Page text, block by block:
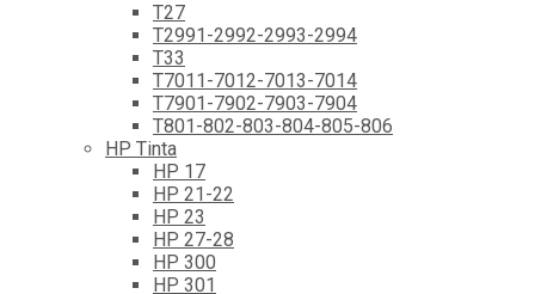
T27
T2991-2992-2993-2994
T33
T7011-7012-7013-7014
T7901-7902-7903-7904
T801-802-803-804-805-806
HP Tinta
HP 17
HP 21-22
HP 23
HP 27-28
HP 300
HP 301